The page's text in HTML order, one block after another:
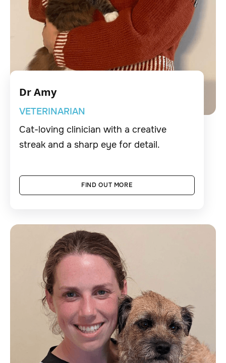
Dr Amy
VETERINARIAN
Cat-loving clinician with a creative
streak and a sharp eye for detail.
FIND OUT MORE